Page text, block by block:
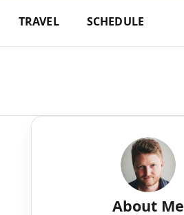
TRAVEL SCHEDULE
About Me